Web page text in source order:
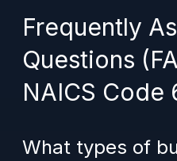
Frequently
Questions
NAICS Code
What types of